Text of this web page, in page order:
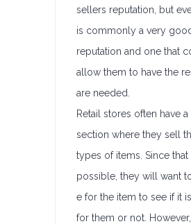
sellers reputation, but
is commonly a very
reputation and one that
allow them to have the
are needed.
Retail stores often have
section where they sell
types of items. Since that
possible, they will want
e for the item to see if it
for them or not. However,